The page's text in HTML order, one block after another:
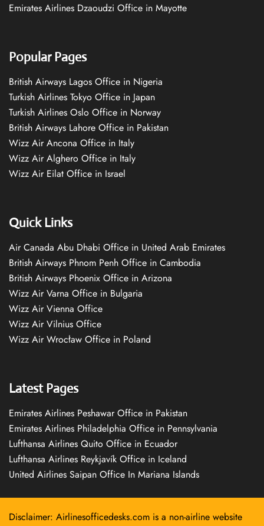
Emirates Airlines Dzaoudzi Office in Mayotte
Popular Pages
British Airways Lagos Office in Nigeria
Turkish Airlines Tokyo Office in Japan
Turkish Airlines Oslo Office in Norway
British Airways Lahore Office in Pakistan
Wizz Air Ancona Office in Italy
Wizz Air Alghero Office in Italy
Wizz Air Eilat Office in Israel
Quick Links
Air Canada Abu Dhabi Office in United Arab Emirates
British Airways Phnom Penh Office in Cambodia
British Airways Phoenix Office in Arizona
Wizz Air Varna Office in Bulgaria
Wizz Air Vienna Office
Wizz Air Vilnius Office
Wizz Air Wrocław Office in Poland
Latest Pages
Emirates Airlines Peshawar Office in Pakistan
Emirates Airlines Philadelphia Office in Pennsylvania
Lufthansa Airlines Quito Office in Ecuador
Lufthansa Airlines Reykjavík Office in Iceland
United Airlines Saipan Office In Mariana Islands
Disclaimer: Airlinesofficedesks.com is a non-airline website